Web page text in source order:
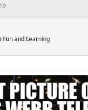
Fun and Learning